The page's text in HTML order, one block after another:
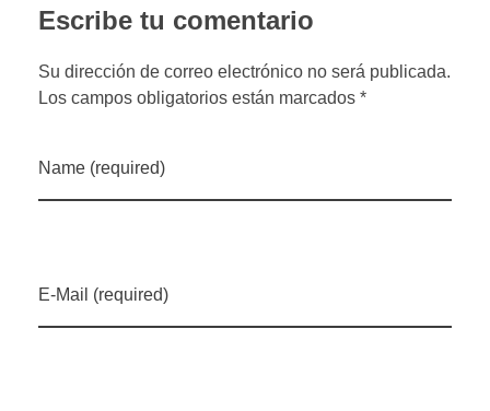
Escribe tu comentario
Su dirección de correo electrónico no será publicada.
Los campos obligatorios están marcados *
Name (required)
E-Mail (required)